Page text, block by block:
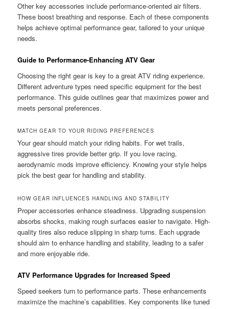
Other key accessories include performance-oriented air filters.
These boost breathing and response. Each of these components
helps achieve optimal performance gear, tailored to your unique
needs.
Guide to Performance-Enhancing ATV Gear
Choosing the right gear is key to a great ATV riding experience.
Different adventure types need specific equipment for the best
performance. This guide outlines gear that maximizes power and
meets personal preferences.
MATCH GEAR TO YOUR RIDING PREFERENCES
Your gear should match your riding habits. For wet trails,
aggressive tires provide better grip. If you love racing,
aerodynamic mods improve efficiency. Knowing your style helps
pick the best gear for handling and stability.
HOW GEAR INFLUENCES HANDLING AND STABILITY
Proper accessories enhance steadiness. Upgrading suspension
absorbs shocks, making rough surfaces easier to navigate. High-
quality tires also reduce slipping in sharp turns. Each upgrade
should aim to enhance handling and stability, leading to a safer
and more enjoyable ride.
ATV Performance Upgrades for Increased Speed
Speed seekers turn to performance parts. These enhancements
maximize the machine’s capabilities. Key components like tuned